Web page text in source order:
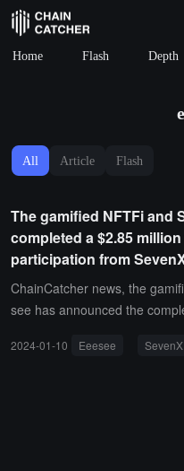
Home Flash Depth
All Article Flash
The gamified NFTFi and
completed a $2.85
participation from
ChainCatcher news, the
see has announced the
placement, with investors
2024-01-10 Eeesee